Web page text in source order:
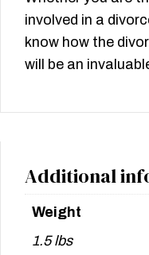
involved in a
know how the
will be an
Additional
Weight
1.5 lbs